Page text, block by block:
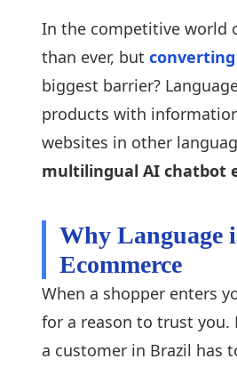
In the competitive world
than ever, but converting
biggest barrier?
products with
websites in other
multilingual AI chatbot
Why Language
Ecommerce
When a shopper enters
for a reason to trust
a customer in Brazil has